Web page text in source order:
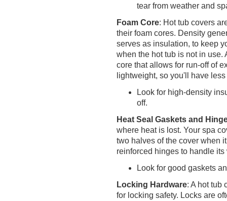
tear from weather and
Foam Core: Hot tub covers
their foam cores. Density
serves as insulation, to keep
when the hot tub is not in use.
core that allows for run-off of
lightweight, so you'll have
Look for high-density
off.
Heat Seal Gaskets and
where heat is lost. Your spa
two halves of the cover when
reinforced hinges to handle
Look for good gaskets
Locking Hardware: A hot tub
for locking safety. Locks are